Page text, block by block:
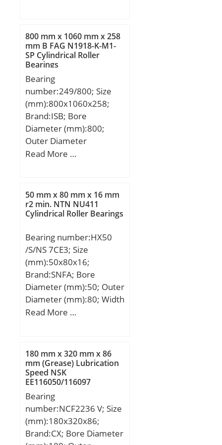
800 mm x 1060 mm x 258
mm B FAG N1918-K-M1-
SP Cylindrical Roller
Bearings
Bearing
number:249/800; Size
(mm):800x1060x258;
Brand:ISB; Bore
Diameter (mm):800;
Outer Diameter
(mm):1060; Width
C:258 mm; K:12 mm;
Weight:640 Kg; Basic
dynamic load rating
load rating (C0):18914
kN; (Grease) Lubrication
Speed:328,95 r/min;
Read More …
50 mm x 80 mm x 16 mm
r2 min. NTN NU411
Cylindrical Roller Bearings
Bearing number:HX50
/S/NS 7CE3; Size
(mm):50x80x16;
Brand:SNFA; Bore
Diameter (mm):50; Outer
Diameter (mm):80; Width
(mm):16; d:50 mm; D:80
d1:61,5 mm; r1 min.:1
mm; r2 min.:1 mm; r3
min.:0,6 mm; r5 min.:0,6
mm; C1:8,6 mm; D1:70,7
mm; da min.:54,6 mm;
Da max.:75,4 mm; db
min:54,6 mm; ra max.:1
mm; rb max.:0,6 mm;
Read More …
180 mm x 320 mm x 86
mm (Grease) Lubrication
Speed NSK
EE116050/116097
Cylindrical Roller Bearings
Bearing
number:NCF2236 V; Size
(mm):180x320x86;
Brand:CX; Bore Diameter